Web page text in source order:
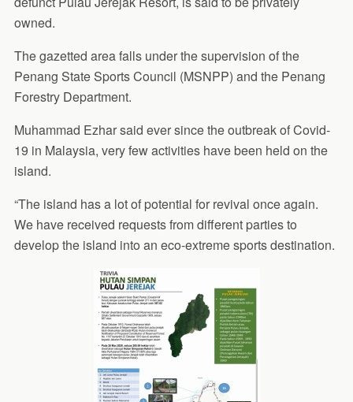
owned.
The gazetted area falls under the supervision of the
Penang State Sports Council (MSNPP) and the Penang
Forestry Department.
Muhammad Ezhar said ever since the outbreak of Covid-
19 in Malaysia, very few activities have been held on the
island.
“The island has a lot of potential for revival once again.
We have received requests from different parties to
develop the island into an eco-extreme sports destination.